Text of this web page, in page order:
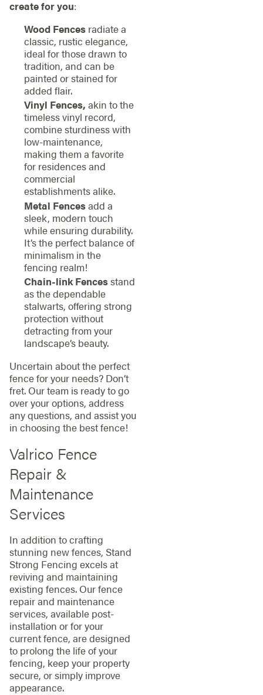
create for you:
Wood Fencesradiate a
classic, rustic elegance,
ideal for those drawn to
tradition, and can be
painted or stained for
added flair.
Vinyl Fences, akin to the
timeless vinyl record,
combine sturdiness with
low-maintenance,
making them a favorite
for residences and
commercial
establishments alike.
Metal Fencesadd a
sleek, modern touch
while ensuring durability.
It’s the perfect balance of
minimalism in the
fencing realm!
Chain-link Fencesstand
as the dependable
stalwarts, offering strong
protection without
detracting from your
landscape’s beauty.
Uncertain about the perfect
fence for your needs? Don’t
fret. Our team is ready to go
over your options, address
any questions, and assist you
in choosing the best fence!
Valrico Fence
Repair &
Maintenance
Services
In addition to crafting
stunning new fences, Stand
Strong Fencing excels at
reviving and maintaining
existing fences. Our fence
repair and maintenance
services, available post-
installation or for your
current fence, are designed
to prolong the life of your
fencing, keep your property
secure, or simply improve
appearance.